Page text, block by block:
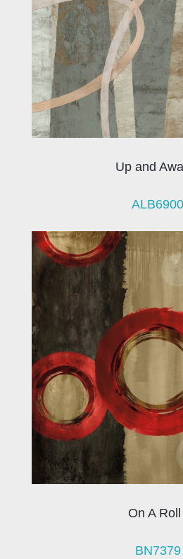
Up and
ALB6900
On A Roll
BN7379